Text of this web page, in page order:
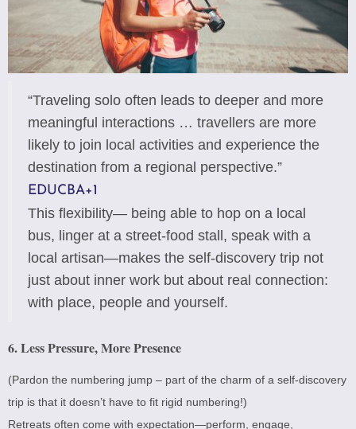
“Traveling solo often leads to deeper and more
meaningful interactions … travellers are more
likely to join local activities and experience the
destination from a regional perspective.”
EDUCBA+1
This flexibility— being able to hop on a local
bus, linger at a street-food stall, speak with a
local artisan—makes the self-discovery trip not
just about inner work but about real connection:
with place, people and yourself.
6. Less Pressure, More Presence
(Pardon the numbering jump – part of the charm of a self-discovery
trip is that it doesn’t have to fit rigid numbering!)
Retreats often come with expectation—perform, engage,